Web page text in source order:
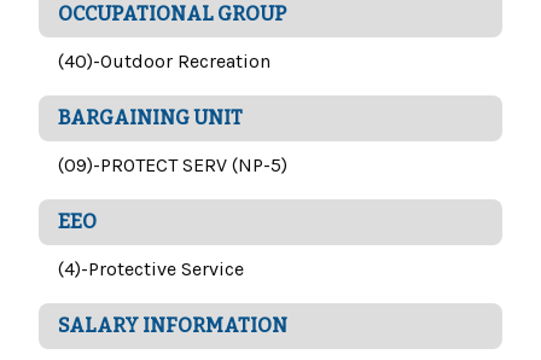
OCCUPATIONAL GROUP
(40)-Outdoor Recreation
BARGAINING UNIT
(09)-PROTECT SERV (NP-5)
EEO
(4)-Protective Service
SALARY INFORMATION